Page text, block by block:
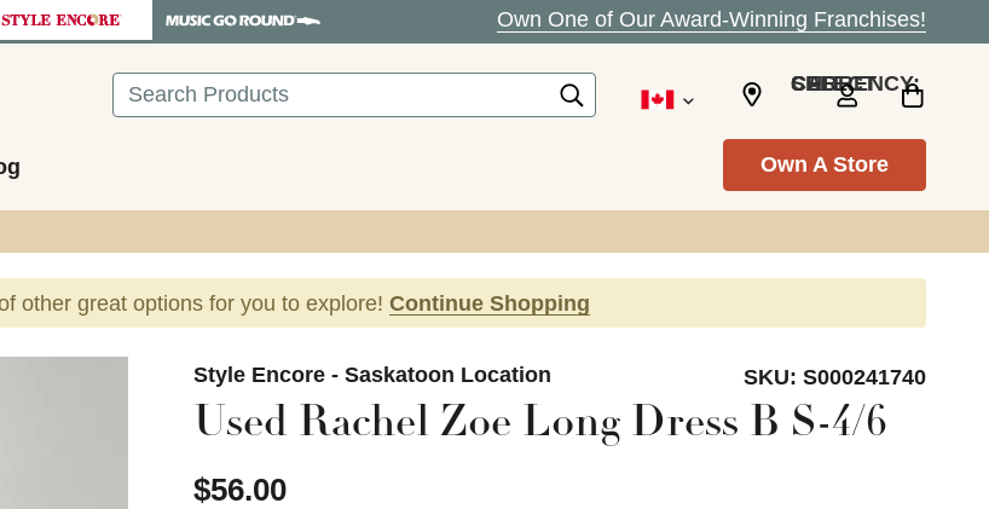
Own One of Our Award-Winning Franchises!
Search SELECT CURRENCY: CAD
Own A Store
other great options for you to explore! Continue Shopping
Style Encore - Saskatoon Location SKU: S000241740
Used Rachel Zoe Long Dress B S-4/6
$56.00